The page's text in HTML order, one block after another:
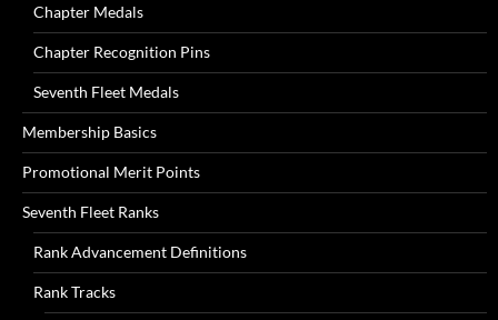
Chapter Medals
Chapter Recognition Pins
Seventh Fleet Medals
Membership Basics
Promotional Merit Points
Seventh Fleet Ranks
Rank Advancement Definitions
Rank Tracks